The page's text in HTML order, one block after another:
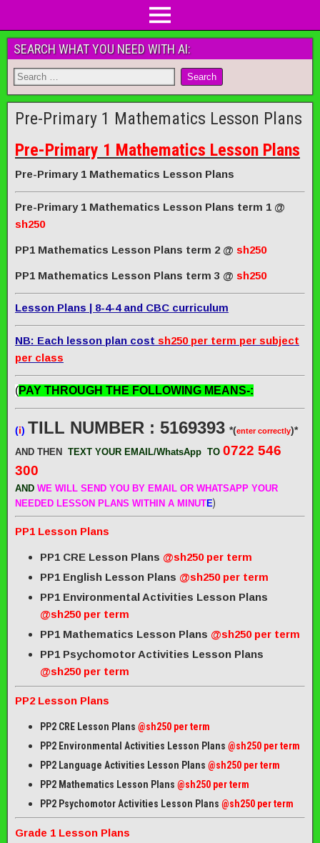
SEARCH WHAT YOU NEED WITH AI:
Pre-Primary 1 Mathematics Lesson Plans
Pre-Primary 1 Mathematics Lesson Plans
Pre-Primary 1 Mathematics Lesson Plans
Pre-Primary 1 Mathematics Lesson Plans term 1 @
sh250
PP1 Mathematics Lesson Plans term 2 @ sh250
PP1 Mathematics Lesson Plans term 3 @ sh250
Lesson Plans | 8-4-4 and CBC curriculum
NB: Each lesson plan cost sh250 per term per subject
per class
(PAY THROUGH THE FOLLOWING MEANS-:
(i) TILL NUMBER : 5169393 *(enter correctly)*
AND THEN TEXT YOUR EMAIL/WhatsApp TO 0722 546
300
AND WE WILL SEND YOU BY EMAIL OR WHATSAPP YOUR
NEEDED LESSON PLANS WITHIN A MINUTE)
PP1 Lesson Plans
PP1 CRE Lesson Plans @sh250 per term
PP1 English Lesson Plans @sh250 per term
PP1 Environmental Activities Lesson Plans
@sh250 per term
PP1 Mathematics Lesson Plans @sh250 per term
PP1 Psychomotor Activities Lesson Plans
@sh250 per term
PP2 Lesson Plans
PP2 CRE Lesson Plans @sh250 per term
PP2 Environmental Activities Lesson Plans @sh250 per term
PP2 Language Activities Lesson Plans @sh250 per term
PP2 Mathematics Lesson Plans @sh250 per term
PP2 Psychomotor Activities Lesson Plans @sh250 per term
Grade 1 Lesson Plans